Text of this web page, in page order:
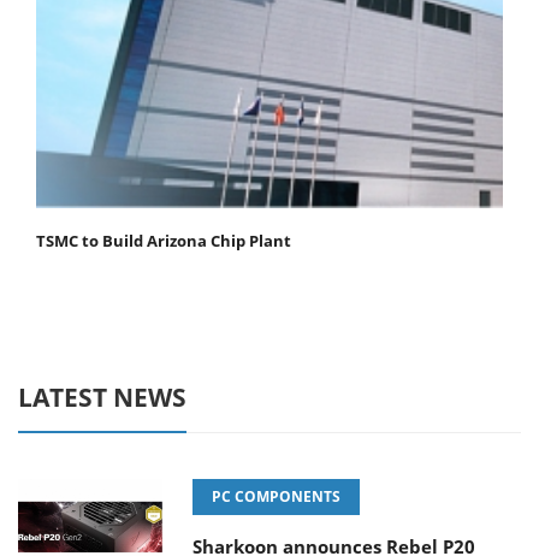
TSMC to Build Arizona Chip Plant
LATEST NEWS
PC COMPONENTS
Sharkoon announces Rebel P20